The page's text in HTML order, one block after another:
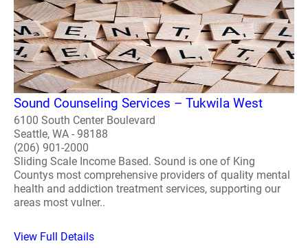
Sound Counseling Services – Tukwila West
6100 South Center Boulevard
Seattle, WA - 98188
(206) 901-2000
Sliding Scale Income Based. Sound is one of King
Countys most comprehensive providers of quality mental
health and addiction treatment services, supporting our
areas most vulner..
View Full Details